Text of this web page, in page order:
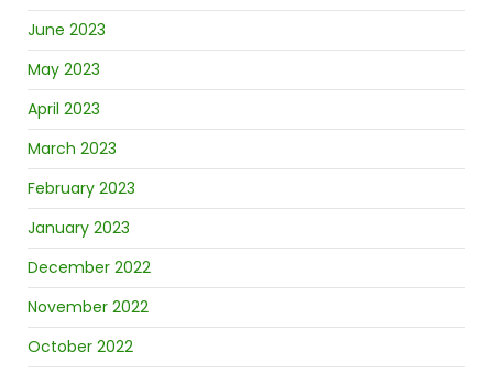
June 2023
May 2023
April 2023
March 2023
February 2023
January 2023
December 2022
November 2022
October 2022